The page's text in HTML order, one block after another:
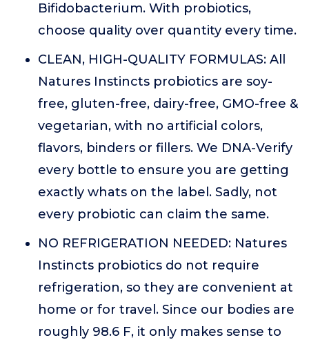
Bifidobacterium. With probiotics,
choose quality over quantity every time.
CLEAN, HIGH-QUALITY FORMULAS: All
Natures Instincts probiotics are soy-
free, gluten-free, dairy-free, GMO-free &
vegetarian, with no artificial colors,
flavors, binders or fillers. We DNA-Verify
every bottle to ensure you are getting
exactly whats on the label. Sadly, not
every probiotic can claim the same.
NO REFRIGERATION NEEDED: Natures
Instincts probiotics do not require
refrigeration, so they are convenient at
home or for travel. Since our bodies are
roughly 98.6 F, it only makes sense to